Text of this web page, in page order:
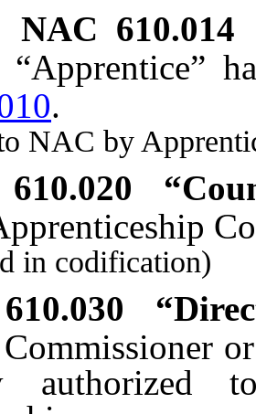
NAC 610.014
“Apprentice”
.
by
in codification)
authorized